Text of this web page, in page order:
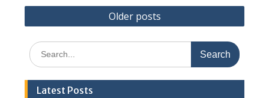
Posts
navigation
Older posts
Search
for:
Latest Posts